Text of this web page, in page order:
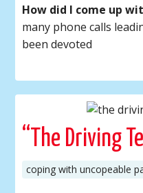
How did I come up
many phone calls
been devoted
“The Driving
coping with uncopeable